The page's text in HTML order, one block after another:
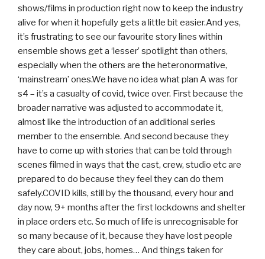
shows/films in production right now to keep the industry
alive for when it hopefully gets a little bit easier.And yes,
it’s frustrating to see our favourite story lines within
ensemble shows get a ‘lesser’ spotlight than others,
especially when the others are the heteronormative,
‘mainstream’ ones.We have no idea what plan A was for
s4 – it’s a casualty of covid, twice over. First because the
broader narrative was adjusted to accommodate it,
almost like the introduction of an additional series
member to the ensemble. And second because they
have to come up with stories that can be told through
scenes filmed in ways that the cast, crew, studio etc are
prepared to do because they feel they can do them
safely.COVID kills, still by the thousand, every hour and
day now, 9+ months after the first lockdowns and shelter
in place orders etc. So much of life is unrecognisable for
so many because of it, because they have lost people
they care about, jobs, homes… And things taken for